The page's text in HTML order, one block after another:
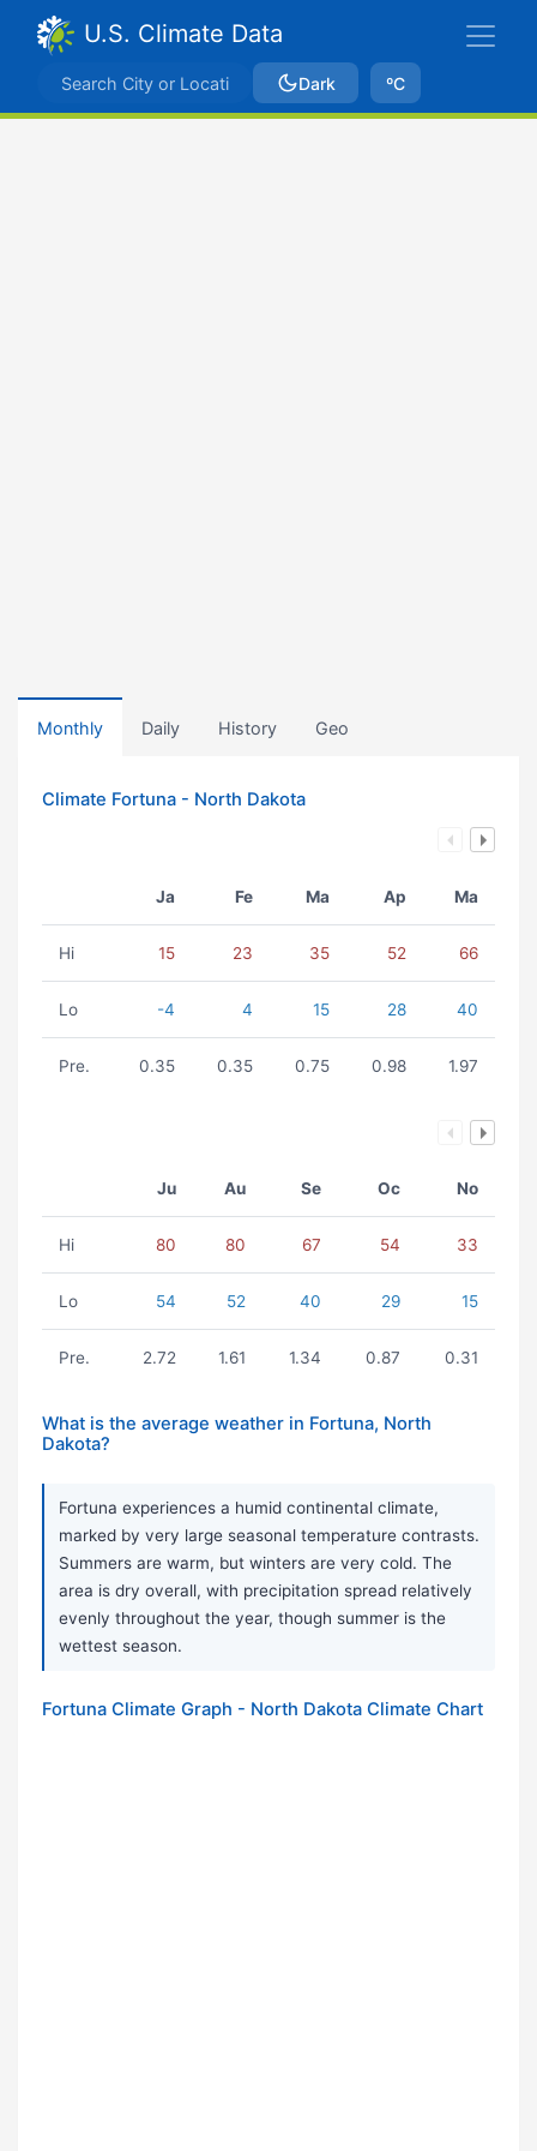
U.S. Climate Data
Dark ºC
Monthly Daily History Geo
Climate Fortuna - North Dakota
Ja Fe Ma Ap Ma
Hi 15 23 35 52 66
Lo -4 4 15 28 40
Pre. 0.35 0.35 0.75 0.98 1.97
Ju Au Se Oc No
Hi 80 80 67 54 33
Lo 54 52 40 29 15
Pre. 2.72 1.61 1.34 0.87 0.31
What is the average weather in Fortuna, North
Dakota?
Fortuna experiences a humid continental climate,
marked by very large seasonal temperature contrasts.
Summers are warm, but winters are very cold. The
area is dry overall, with precipitation spread relatively
evenly throughout the year, though summer is the
wettest season.
Fortuna Climate Graph - North Dakota Climate Chart